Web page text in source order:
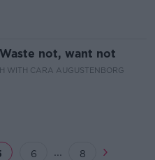
not, want not
WITH CARA AUGUSTENBORG
6 ... 8